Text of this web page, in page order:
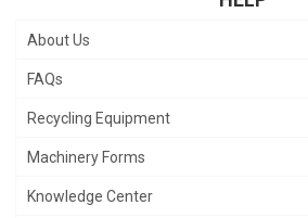
About Us
FAQs
Recycling Equipment
Machinery Forms
Knowledge Center